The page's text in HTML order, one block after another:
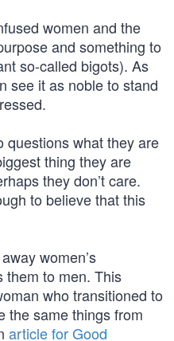
women and the
and something to
so-called bigots). As
see it as noble to stand
questions what they are
thing they are
they don’t care.
to believe that this
women’s
them to men. This
who transitioned to
the same things from
article for Good